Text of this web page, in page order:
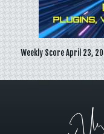
Weekly Score April 23,